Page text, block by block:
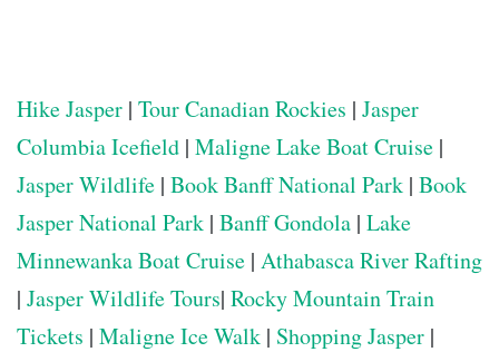
Hike Jasper | Tour Canadian Rockies | Jasper
Columbia Icefield | Maligne Lake Boat Cruise |
Jasper Wildlife | Book Banff National Park | Book
Jasper National Park | Banff Gondola | Lake
Minnewanka Boat Cruise | Athabasca River Rafting
| Jasper Wildlife Tours| Rocky Mountain Train
Tickets | Maligne Ice Walk | Shopping Jasper |